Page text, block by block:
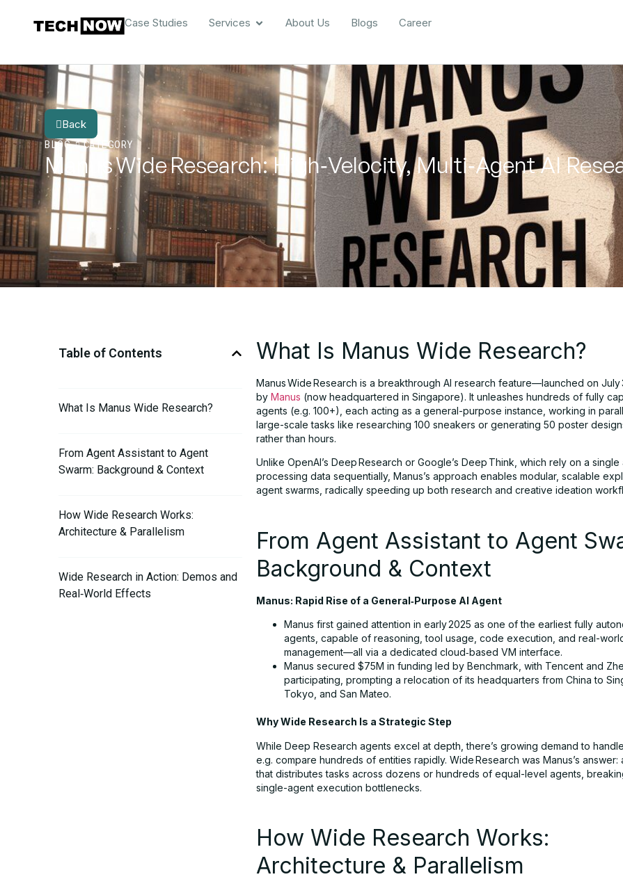
Case Studies Services About Us Blogs Career
Back
BLOG
CATEGORY
Manus Wide Research: High‑Velocity, Multi‑Agent AI
Table of Contents
What Is Manus Wide Research?
From Agent Assistant to Agent
Swarm: Background & Context
How Wide Research Works:
Architecture & Parallelism
Wide Research in Action: Demos and
Real‑World Effects
What Is Manus Wide Research?
Manus Wide Research is a breakthrough AI research feature—launched on July
by Manus (now headquartered in Singapore). It unleashes hundreds of fully
agents (e.g. 100+), each acting as a general-purpose instance, working in
large-scale tasks like researching 100 sneakers or generating 50 poster
rather than hours.
Unlike OpenAI’s Deep Research or Google’s Deep Think, which rely on a single
processing data sequentially, Manus’s approach enables modular, scalable
agent swarms, radically speeding up both research and creative ideation
From Agent Assistant to Agent
Background & Context
Manus: Rapid Rise of a General‑Purpose AI Agent
Manus first gained attention in early 2025 as one of the earliest fully
agents, capable of reasoning, tool usage, code execution, and real-
management—all via a dedicated cloud‑based VM interface.
Manus secured $75M in funding led by Benchmark, with Tencent and
participating, prompting a relocation of its headquarters from China to
Tokyo, and San Mateo.
Why Wide Research Is a Strategic Step
While Deep Research agents excel at depth, there’s growing demand to handle
e.g. compare hundreds of entities rapidly. Wide Research was Manus’s answer:
that distributes tasks across dozens or hundreds of equal-level agents,
single-agent execution bottlenecks.
How Wide Research Works:
Architecture & Parallelism